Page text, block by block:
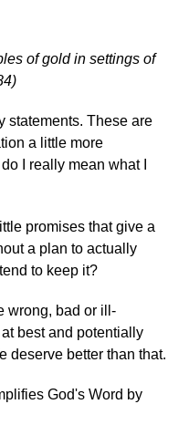
of gold in settings of
statements. These are
a little more
I really mean what I
promises that give a
a plan to actually
to keep it?
wrong, bad or ill-
best and potentially
deserve better than that.
God's Word by